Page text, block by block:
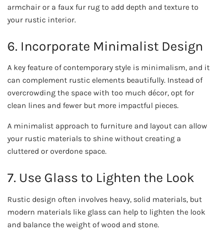
armchair or a faux fur rug to add depth and texture to
your rustic interior.
6. Incorporate Minimalist Design
A key feature of contemporary style is minimalism, and it
can complement rustic elements beautifully. Instead of
overcrowding the space with too much décor, opt for
clean lines and fewer but more impactful pieces.
A minimalist approach to furniture and layout can allow
your rustic materials to shine without creating a
cluttered or overdone space.
7. Use Glass to Lighten the Look
Rustic design often involves heavy, solid materials, but
modern materials like glass can help to lighten the look
and balance the weight of wood and stone.